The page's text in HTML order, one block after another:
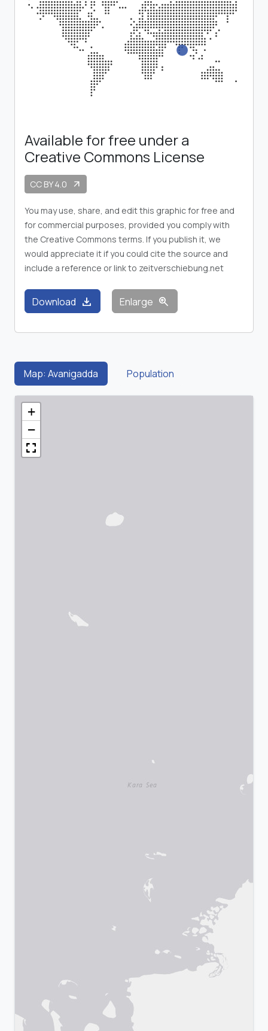
Available for free under a
Creative Commons License
CC BY 4.0 arrow_outward
You may use, share, and edit this graphic for free and
for commercial purposes, provided you comply with
the Creative Commons terms. If you publish it, we
would appreciate it if you could cite the source and
include a reference or link to zeitverschiebung.net
Download download Enlarge zoom_in
Map: Avanigadda Population
+
−